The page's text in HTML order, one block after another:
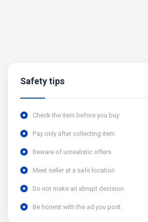
Safety tips
Check the item before you buy
Pay only after collecting item
Beware of unrealistic offers
Meet seller at a safe location
Do not make an abrupt decision
Be honest with the ad you post